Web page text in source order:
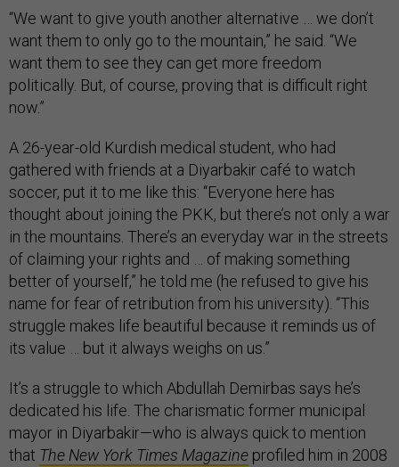
“We want to give youth another alternative … we don’t
want them to only go to the mountain,” he said. “We
want them to see they can get more freedom
politically. But, of course, proving that is difficult right
now.”
A 26-year-old Kurdish medical student, who had
gathered with friends at a Diyarbakir café to watch
soccer, put it to me like this: “Everyone here has
thought about joining the PKK, but there’s not only a war
in the mountains. There’s an everyday war in the streets
of claiming your rights and … of making something
better of yourself,” he told me (he refused to give his
name for fear of retribution from his university). “This
struggle makes life beautiful because it reminds us of
its value … but it always weighs on us.”
It’s a struggle to which Abdullah Demirbas says he’s
dedicated his life. The charismatic former municipal
mayor in Diyarbakir—who is always quick to mention
that The New York Times Magazine profiled him in 2008